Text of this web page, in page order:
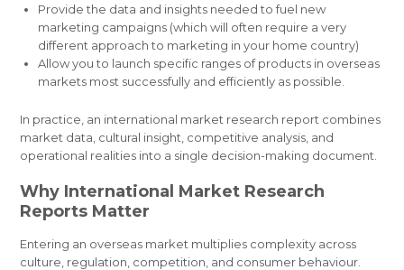
Provide the data and insights needed to fuel new
marketing campaigns (which will often require a very
different approach to marketing in your home country)
Allow you to launch specific ranges of products in overseas
markets most successfully and efficiently as possible.
In practice, an international market research report combines
market data, cultural insight, competitive analysis, and
operational realities into a single decision-making document.
Why International Market Research
Reports Matter
Entering an overseas market multiplies complexity across
culture, regulation, competition, and consumer behaviour.